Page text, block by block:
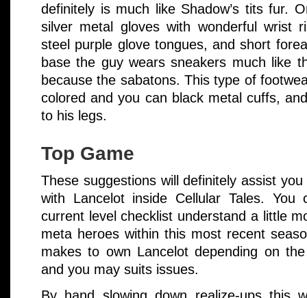
definitely is much like Shadow’s tits fur.
silver metal gloves with wonderful wrist
steel purple glove tongues, and short
base the guy wears sneakers much like
because the sabatons. This type of
colored and you can black metal cuffs,
to his legs.
Top Game
These suggestions will definitely assist
with Lancelot inside Cellular Tales.
current level checklist understand a little
meta heroes within this most recent
makes to own Lancelot depending on
and you may suits issues.